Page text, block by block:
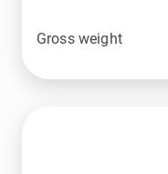
Gross weight